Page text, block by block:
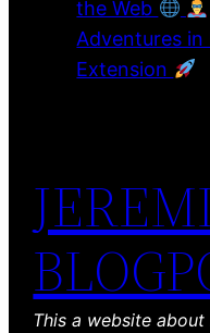
the Web
Adventures in
Extension
This a website